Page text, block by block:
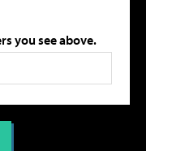
you see above.